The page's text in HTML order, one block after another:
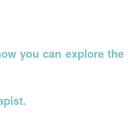
you can explore the